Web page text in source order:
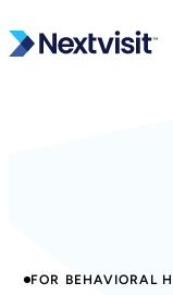
FOR BEHAVIORAL